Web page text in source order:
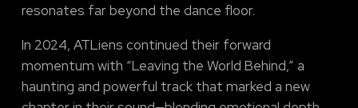
resonates far beyond the dance floor.
In 2024, ATLiens continued their forward
momentum with “Leaving the World Behind,” a
haunting and powerful track that marked a new